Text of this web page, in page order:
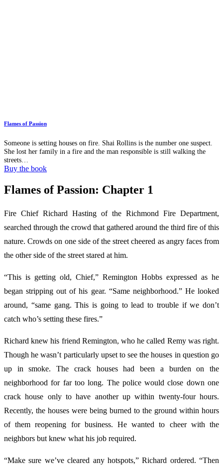
Flames of Passion
Someone is setting houses on fire. Shai Rollins is the number one suspect.
She lost her family in a fire and the man responsible is still walking the
streets…
Buy the book
Flames of Passion: Chapter 1
Fire Chief Richard Hasting of the Richmond Fire Department,
searched through the crowd that gathered around the third fire of this
nature. Crowds on one side of the street cheered as angry faces from
the other side of the street stared at him.
“This is getting old, Chief,” Remington Hobbs expressed as he
began stripping out of his gear. “Same neighborhood.” He looked
around, “same gang. This is going to lead to trouble if we don’t
catch who’s setting these fires.”
Richard knew his friend Remington, who he called Remy was right.
Though he wasn’t particularly upset to see the houses in question go
up in smoke. The crack houses had been a burden on the
neighborhood for far too long. The police would close down one
crack house only to have another up within twenty-four hours.
Recently, the houses were being burned to the ground within hours
of them reopening for business. He wanted to cheer with the
neighbors but knew what his job required.
“Make sure we’ve cleared any hotspots,” Richard ordered. “Then